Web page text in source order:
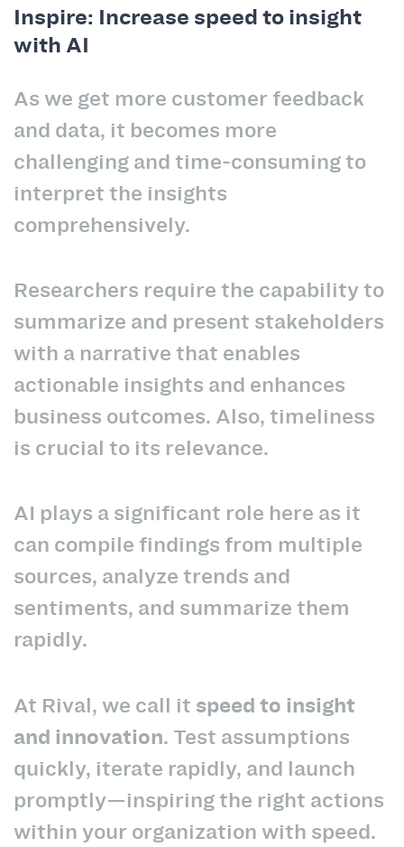
Inspire: Increase speed to insight
with AI
As we get more customer feedback
and data, it becomes more
challenging and time-consuming to
interpret the insights
comprehensively.
Researchers require the capability to
summarize and present stakeholders
with a narrative that enables
actionable insights and enhances
business outcomes. Also, timeliness
is crucial to its relevance.
AI plays a significant role here as it
can compile findings from multiple
sources, analyze trends and
sentiments, and summarize them
rapidly.
At Rival, we call it speed to insight
and innovation. Test assumptions
quickly, iterate rapidly, and launch
promptly—inspiring the right actions
within your organization with speed.